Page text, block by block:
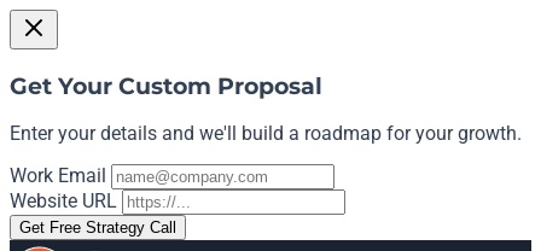
Get Your Custom Proposal
Enter your details and we'll build a roadmap for your growth.
Work Email
Website URL
Get Free Strategy Call